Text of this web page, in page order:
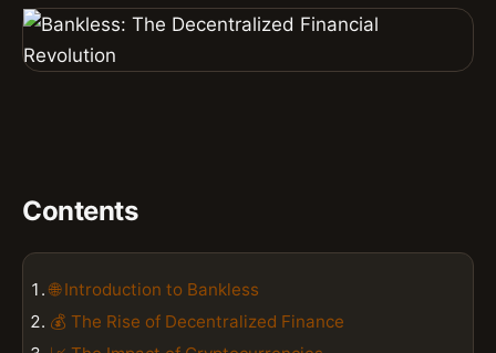
Contents
🌐 Introduction to Bankless
💰 The Rise of Decentralized Finance